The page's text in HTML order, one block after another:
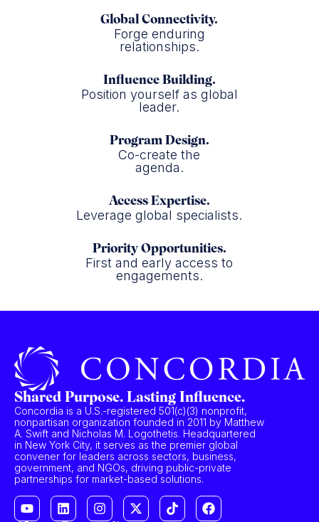
Global Connectivity.
Forge enduring
relationships.
Influence Building.
Position yourself as global
leader.
Program Design.
Co-create the
agenda.
Access Expertise.
Leverage global specialists.
Priority Opportunities.
First and early access to
engagements.
Shared Purpose. Lasting Influence.
Concordia is a U.S.-registered 501(c)(3) nonprofit,
nonpartisan organization founded in 2011 by Matthew
A. Swift and Nicholas M. Logothetis. Headquartered
in New York City, it serves as the premier global
convener for leaders across sectors, business,
government, and NGOs, driving public-private
partnerships for market-based solutions.